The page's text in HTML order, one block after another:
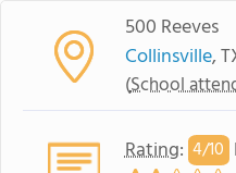
500 Reeves
Collinsville,
(School
Rating: 4/10